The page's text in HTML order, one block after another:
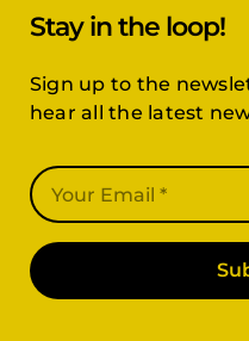
Stay in the loop!
Sign up to the
hear all the latest